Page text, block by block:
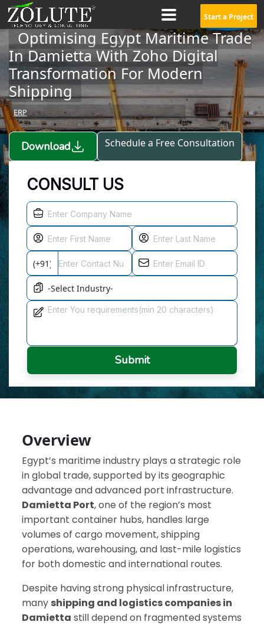
Start a Project
Optimising Egypt Maritime Trade
In Damietta With Zoho Digital
Transformation For Modern
Shipping
ERP
Download Schedule a Free Consultation
CONSULT US
Submit
Overview
Egypt’s maritime industry plays a strategic role
in global trade, supported by its geographic
advantage and advanced port infrastructure.
Damietta Port, one of the region’s most
important container hubs, handles large
volumes of cargo movement, shipping
operations, warehousing, and last-mile logistics
for both domestic and international routes.
Despite having strong physical infrastructure,
many shipping and logistics companies in
Damietta still depend on fragmented systems